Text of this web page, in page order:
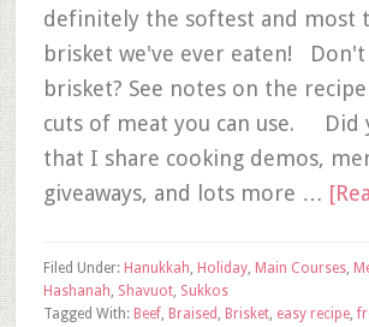
definitely the softest and most
brisket we've ever eaten! Don't
brisket? See notes on the
cuts of meat you can use. Did
that I share cooking demos,
giveaways, and lots more …
Filed Under: Hanukkah, Holiday, Main Courses,
Hashanah, Shavuot, Sukkos
Tagged With: Beef, Braised , Brisket, easy recipe,